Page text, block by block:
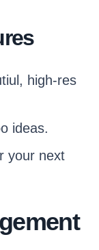
high-res
ideas.
your next